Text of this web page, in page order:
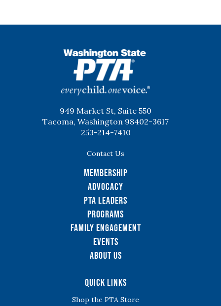
949 Market St, Suite 550
Tacoma, Washington 98402-3617
253-214-7410
Contact Us
Membership
Advocacy
PTA Leaders
Programs
Family Engagement
Events
About Us
Quick Links
Shop the PTA Store